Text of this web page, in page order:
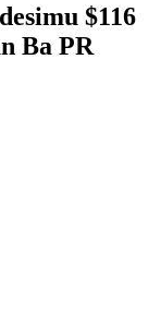
$116
Ba PR